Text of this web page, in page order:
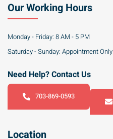
Our Working Hours
Monday - Friday: 8 AM - 5 PM
Saturday - Sunday: Appointment Only
Need Help? Contact Us
703-869-0593
Location